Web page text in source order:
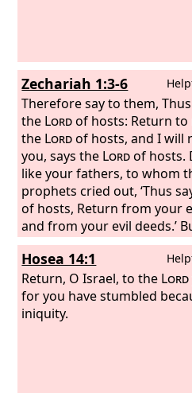
Zechariah 1:3-6
Therefore say to them,
the Lordof hosts: Return to
the Lordof hosts, and I will
you, says the Lordof hosts.
like your fathers, to whom
prophets cried out, ‘Thus
of hosts, Return from your
and from your evil deeds.’
not hear or pay attention to
declares the
. Your
are they? And the prophets,
forever? But my words and
statutes, which I
Hosea 14:1
Return, O Israel, to the Lord
for you have stumbled
iniquity.